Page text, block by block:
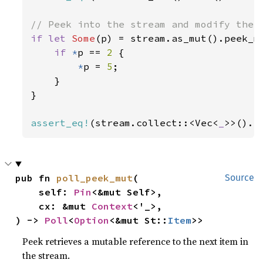
if let Some (p) =
if *p == 2 {
*p = 5 ;
    }
}
assert_eq! (stream.collect::<Vec< >>().
Source
pub fn poll_peek_mut(
    self:
Pin <&mut Self>,
    cx: &mut
Context<'_>,
) -> Poll<Option <&mut St:: Item>>
Peek retrieves a mutable reference to the next item in
the stream.